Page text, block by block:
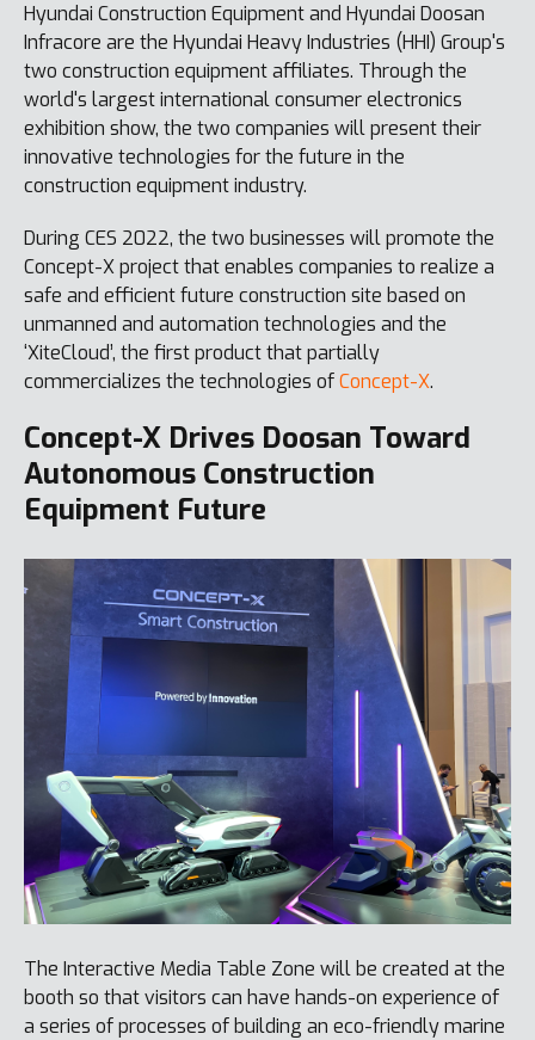
Hyundai Construction Equipment and Hyundai Doosan
Infracore are the Hyundai Heavy Industries (HHI) Group's
two construction equipment affiliates. Through the
world's largest international consumer electronics
exhibition show, the two companies will present their
innovative technologies for the future in the
construction equipment industry.
During CES 2022, the two businesses will promote the
Concept-X project that enables companies to realize a
safe and efficient future construction site based on
unmanned and automation technologies and the
‘XiteCloud’, the first product that partially
commercializes the technologies ofConcept-X.
Concept-X Drives Doosan Toward
Autonomous Construction
Equipment Future
The Interactive Media Table Zone will be created at the
booth so that visitors can have hands-on experience of
a series of processes of building an eco-friendly marine